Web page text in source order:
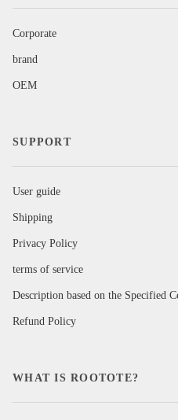
Corporate
brand
OEM
SUPPORT
User guide
Shipping
Privacy Policy
terms of service
Description based on the Specified
Refund Policy
WHAT IS ROOTOTE?